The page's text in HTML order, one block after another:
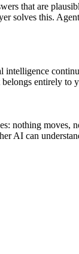
that are
solves this.
intelligence
belongs entirely to
nothing moves,
AI can